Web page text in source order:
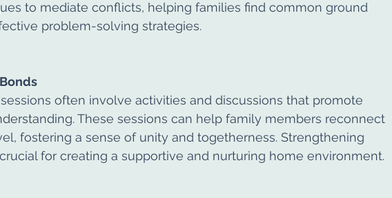
to mediate conflicts, helping families find common ground
problem-solving strategies.
often involve activities and discussions that promote
These sessions can help family members reconnect
fostering a sense of unity and togetherness. Strengthening
for creating a supportive and nurturing home environment.